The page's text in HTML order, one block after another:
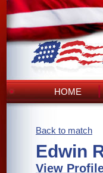
HOME
Back to match
Edwin
View